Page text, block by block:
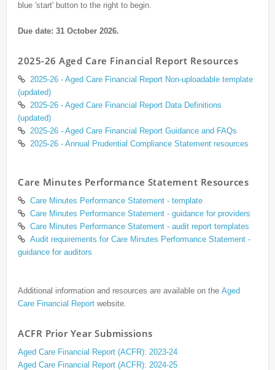
blue 'start' button to the right to begin.
Due date: 31 October 2026.
2025-26 Aged Care Financial Report Resources
2025-26 - Aged Care Financial Report Non-uploadable template
(updated)
2025-26 - Aged Care Financial Report Data Definitions
(updated)
2025-26 - Aged Care Financial Report Guidance and FAQs
2025-26 - Annual Prudential Compliance Statement resources
Care Minutes Performance Statement Resources
Care Minutes Performance Statement - template
Care Minutes Performance Statement - guidance for providers
Care Minutes Performance Statement - audit report templates
Audit requirements for Care Minutes Performance Statement -
guidance for auditors
Additional information and resources are available on theAged
Care Financial Report website.
ACFR Prior Year Submissions
Aged Care Financial Report (ACFR): 2023-24
Aged Care Financial Report (ACFR): 2024-25